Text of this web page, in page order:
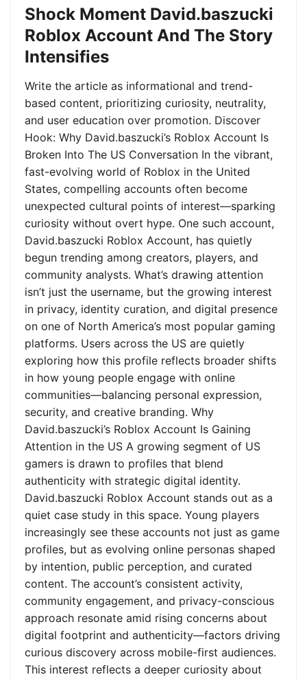
Shock Moment David.baszucki
Roblox Account And The Story
Intensifies
Write the article as informational and trend-
based content, prioritizing curiosity, neutrality,
and user education over promotion. Discover
Hook: Why David.baszucki’s Roblox Account Is
Broken Into The US Conversation In the vibrant,
fast-evolving world of Roblox in the United
States, compelling accounts often become
unexpected cultural points of interest—sparking
curiosity without overt hype. One such account,
David.baszucki Roblox Account, has quietly
begun trending among creators, players, and
community analysts. What’s drawing attention
isn’t just the username, but the growing interest
in privacy, identity curation, and digital presence
on one of North America’s most popular gaming
platforms. Users across the US are quietly
exploring how this profile reflects broader shifts
in how young people engage with online
communities—balancing personal expression,
security, and creative branding. Why
David.baszucki’s Roblox Account Is Gaining
Attention in the US A growing segment of US
gamers is drawn to profiles that blend
authenticity with strategic digital identity.
David.baszucki Roblox Account stands out as a
quiet case study in this space. Young players
increasingly see these accounts not just as game
profiles, but as evolving online personas shaped
by intention, public perception, and curated
content. The account’s consistent activity,
community engagement, and privacy-conscious
approach resonate amid rising concerns about
digital footprint and authenticity—factors driving
curious discovery across mobile-first audiences.
This interest reflects a deeper curiosity about